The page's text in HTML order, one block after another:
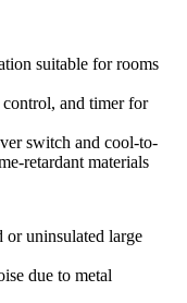
suitable for rooms
control, and timer for
switch and cool-to-
retardant materials
or uninsulated large
due to metal